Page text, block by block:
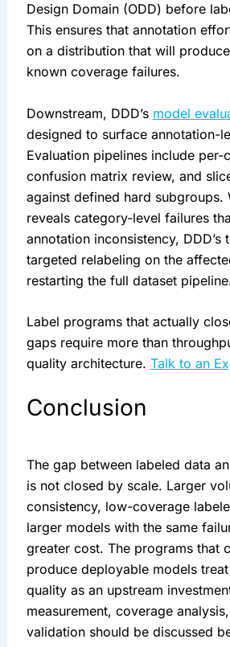
Design Domain (ODD) before
This ensures that annotation
on a distribution that will
known coverage failures.
Downstream, DDD’s model
designed to surface annotation-
Evaluation pipelines include per-
confusion matrix review, and
against defined hard subgroups.
reveals category-level failures
annotation inconsistency, DDD’s
targeted relabeling on the
restarting the full dataset
Label programs that actually
gaps require more than
quality architecture. Talk to an
Conclusion
The gap between labeled data
is not closed by scale. Larger
consistency, low-coverage
larger models with the same
greater cost. The programs that
produce deployable models
quality as an upstream
measurement, coverage
validation should be discussed